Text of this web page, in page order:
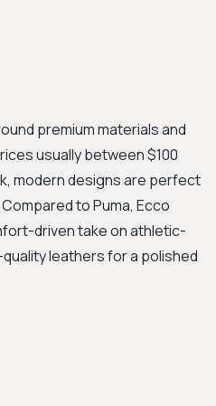
premium materials and
usually between $100
modern designs are perfect
to Puma, Ecco
driven take on athletic-
leathers for a polished